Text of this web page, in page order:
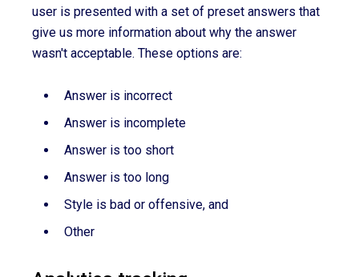
user is presented with a set of preset answers that
give us more information about why the answer
wasn't acceptable. These options are:
Answer is incorrect
Answer is incomplete
Answer is too short
Answer is too long
Style is bad or offensive, and
Other